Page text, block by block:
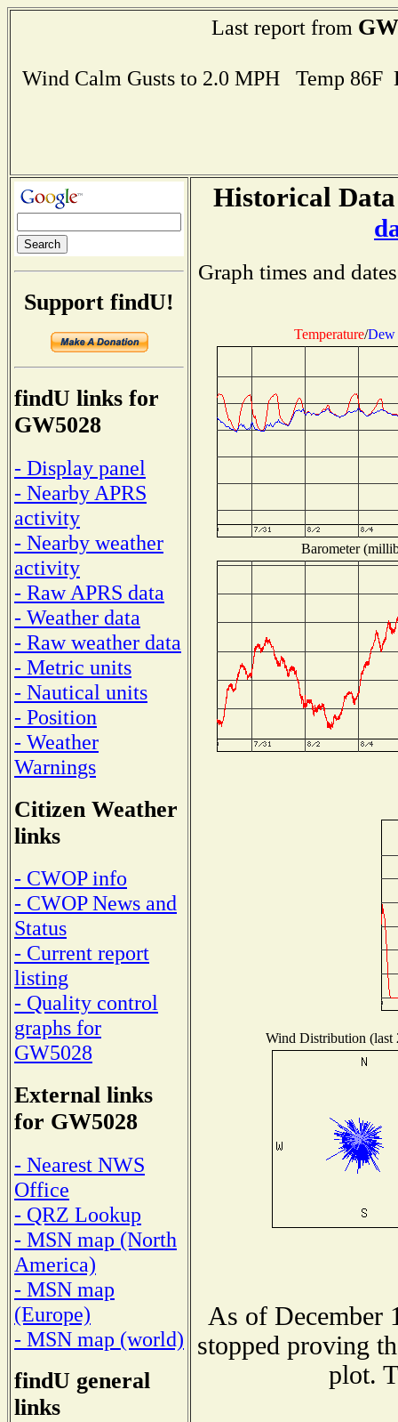
Last report from
Wind Calm Gusts to 2.0 MPH Temp
Support findU!
findU links for
GW5028
- Display panel
- Nearby APRS
activity
- Nearby weather
activity
- Raw APRS data
- Weather data
- Raw weather data
- Metric units
- Nautical units
- Position
- Weather
Warnings
Citizen Weather
links
- CWOP info
- CWOP News and
Status
- Current report
listing
- Quality control
graphs for
GW5028
External links
for GW5028
- Nearest NWS
Office
- QRZ Lookup
- MSN map (North
America)
- MSN map
(Europe)
- MSN map (world)
findU general
links
Historical
Graph times and
Temperature/Dew
Barometer
Wind Distribution (last
As of December
stopped proving
plot.